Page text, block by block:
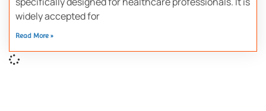
widely accepted for
Read More »